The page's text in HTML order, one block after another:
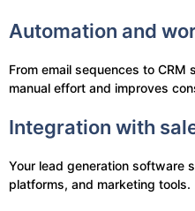
Automation and
From email sequences to CRM
manual effort and improves
Integration with
Your lead generation software
platforms, and marketing tools.